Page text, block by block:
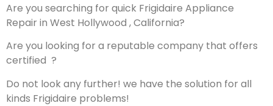
Are you searching for quick Frigidaire Appliance
Repair in West Hollywood , California?
Are you looking for a reputable company that offers
certified ?
Do not look any further! we have the solution for all
kinds Frigidaire problems!